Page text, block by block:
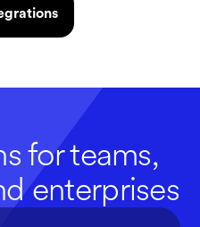
for teams,
enterprises